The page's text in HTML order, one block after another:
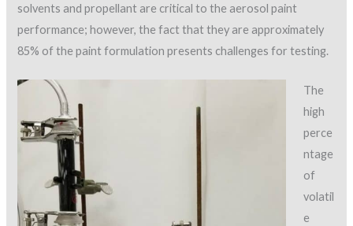
solvents and propellant are critical to the aerosol paint
performance; however, the fact that they are approximately
85% of the paint formulation presents challenges for testing.
The
high
perce
ntage
of
volatil
e